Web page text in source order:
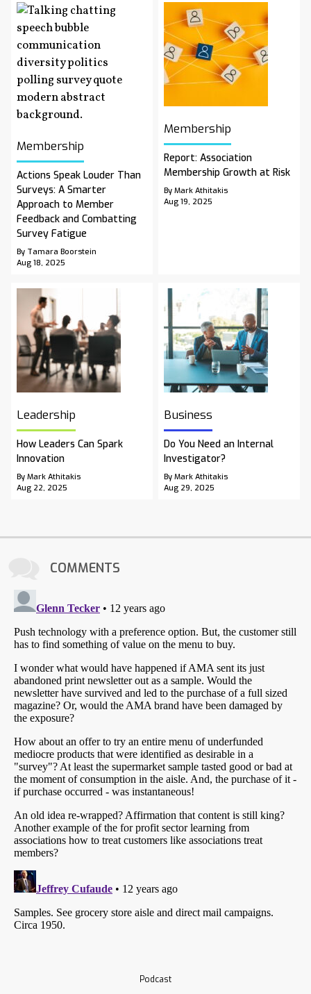
Membership
Actions Speak Louder Than
Surveys: A Smarter
Approach to Member
Feedback and Combatting
Survey Fatigue
By Tamara Boorstein
Aug 18, 2025
Membership
Report: Association
Membership Growth at Risk
By Mark Athitakis
Aug 19, 2025
Leadership
How Leaders Can Spark
Innovation
By Mark Athitakis
Aug 22, 2025
Business
Do You Need an Internal
Investigator?
By Mark Athitakis
Aug 29, 2025
COMMENTS
Podcast